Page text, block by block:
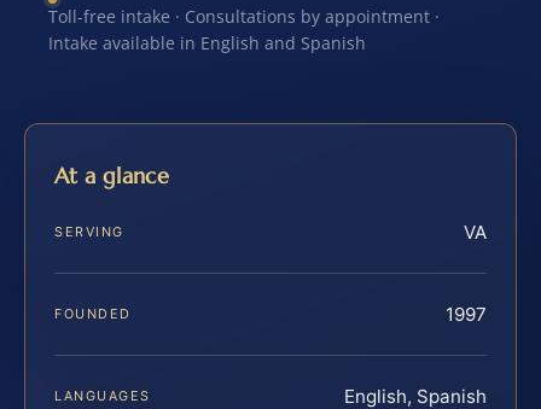
Toll-free intake · Consultations by appointment ·
Intake available in English and Spanish
At a glance
SERVING VA
FOUNDED 1997
LANGUAGES English, Spanish